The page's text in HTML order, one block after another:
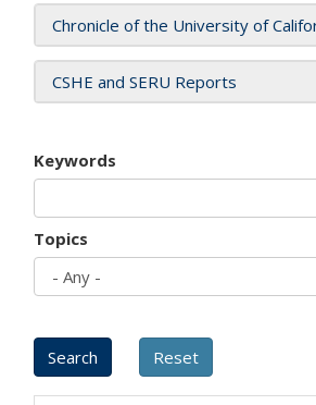
Chronicle of the University of
CSHE and SERU Reports
Keywords
Topics